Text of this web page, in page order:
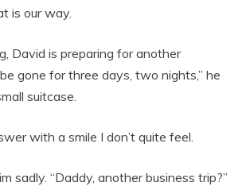
is our way.
David is preparing for another
be gone for three days, two nights,” he
suitcase.
with a smile I don’t quite feel.
sadly. “Daddy, another business trip?”